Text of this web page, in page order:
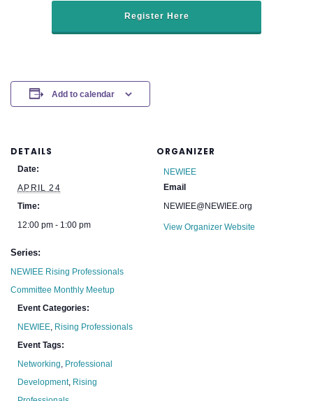
Register Here
Add to calendar
DETAILS
Date:
APRIL 24
Time:
12:00 pm - 1:00 pm
Series:
NEWIEE Rising Professionals
Committee Monthly Meetup
Event Categories:
NEWIEE, Rising Professionals
Event Tags:
Networking, Professional
Development, Rising
ORGANIZER
NEWIEE
Email
NEWIEE@NEWIEE.org
View Organizer Website